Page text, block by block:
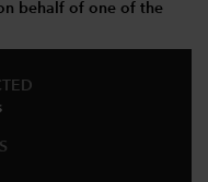
behalf of one of the